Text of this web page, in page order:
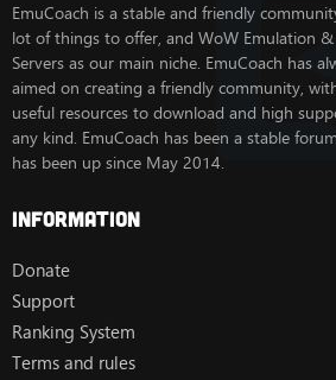
EmuCoach is a stable and friendly
lot of things to offer, and WoW Emulation
Servers as our main niche. EmuCoach has
aimed on creating a friendly community,
useful resources to download and high
any kind. EmuCoach has been a stable
has been up since May 2014.
Information
Donate
Support
Ranking System
Terms and rules